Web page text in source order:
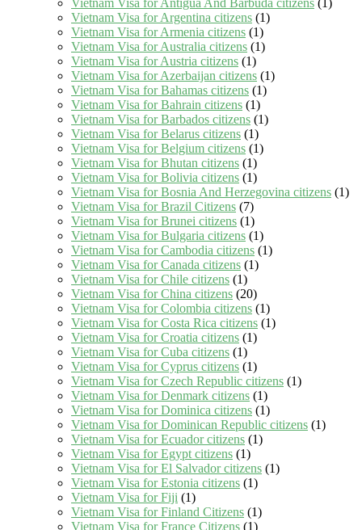
Vietnam Visa for Antigua And Barbuda citizens (1)
Vietnam Visa for Argentina citizens (1)
Vietnam Visa for Armenia citizens (1)
Vietnam Visa for Australia citizens (1)
Vietnam Visa for Austria citizens (1)
Vietnam Visa for Azerbaijan citizens (1)
Vietnam Visa for Bahamas citizens (1)
Vietnam Visa for Bahrain citizens (1)
Vietnam Visa for Barbados citizens (1)
Vietnam Visa for Belarus citizens (1)
Vietnam Visa for Belgium citizens (1)
Vietnam Visa for Bhutan citizens (1)
Vietnam Visa for Bolivia citizens (1)
Vietnam Visa for Bosnia And Herzegovina citizens (1)
Vietnam Visa for Brazil Citizens (7)
Vietnam Visa for Brunei citizens (1)
Vietnam Visa for Bulgaria citizens (1)
Vietnam Visa for Cambodia citizens (1)
Vietnam Visa for Canada citizens (1)
Vietnam Visa for Chile citizens (1)
Vietnam Visa for China citizens (20)
Vietnam Visa for Colombia citizens (1)
Vietnam Visa for Costa Rica citizens (1)
Vietnam Visa for Croatia citizens (1)
Vietnam Visa for Cuba citizens (1)
Vietnam Visa for Cyprus citizens (1)
Vietnam Visa for Czech Republic citizens (1)
Vietnam Visa for Denmark citizens (1)
Vietnam Visa for Dominica citizens (1)
Vietnam Visa for Dominican Republic citizens (1)
Vietnam Visa for Ecuador citizens (1)
Vietnam Visa for Egypt citizens (1)
Vietnam Visa for El Salvador citizens (1)
Vietnam Visa for Estonia citizens (1)
Vietnam Visa for Fiji (1)
Vietnam Visa for Finland Citizens (1)
Vietnam Visa for France Citizens (1)